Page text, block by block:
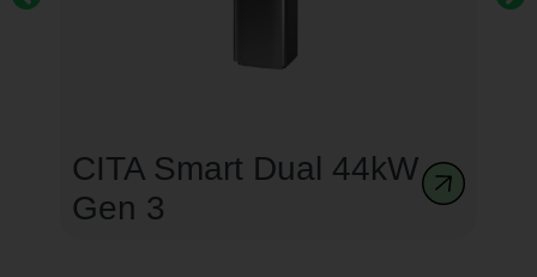
CITA Smart Dual 44kW
Gen 3